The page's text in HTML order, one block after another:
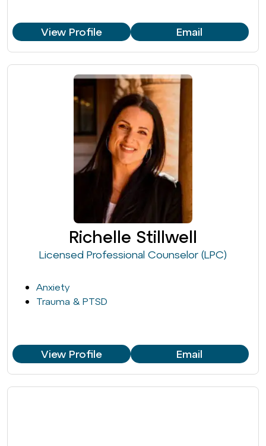
View Profile Email
Richelle Stillwell
Licensed Professional Counselor (LPC)
Anxiety
Trauma & PTSD
View Profile Email